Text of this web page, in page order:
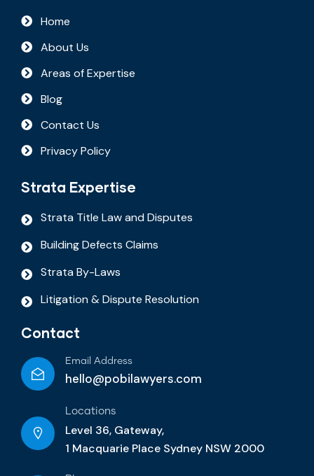
Home
About Us
Areas of Expertise
Blog
Contact Us
Privacy Policy
Strata Expertise
Strata Title Law and Disputes
Building Defects Claims
Strata By-Laws
Litigation & Dispute Resolution
Contact
Email Address
hello@pobilawyers.com
Locations
Level 36, Gateway,
1 Macquarie Place Sydney NSW 2000